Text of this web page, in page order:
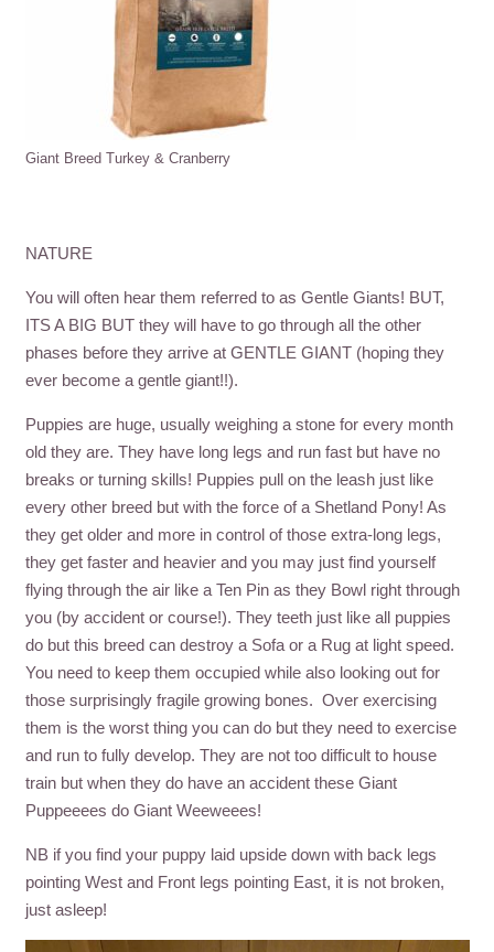
Giant Breed Turkey & Cranberry
NATURE
You will often hear them referred to as Gentle Giants! BUT,
ITS A BIG BUT they will have to go through all the other
phases before they arrive at GENTLE GIANT (hoping they
ever become a gentle giant!!).
Puppies are huge, usually weighing a stone for every month
old they are. They have long legs and run fast but have no
breaks or turning skills! Puppies pull on the leash just like
every other breed but with the force of a Shetland Pony! As
they get older and more in control of those extra-long legs,
they get faster and heavier and you may just find yourself
flying through the air like a Ten Pin as they Bowl right through
you (by accident or course!). They teeth just like all puppies
do but this breed can destroy a Sofa or a Rug at light speed.
You need to keep them occupied while also looking out for
those surprisingly fragile growing bones. Over exercising
them is the worst thing you can do but they need to exercise
and run to fully develop. They are not too difficult to house
train but when they do have an accident these Giant
Puppeeees do Giant Weeweees!
NB if you find your puppy laid upside down with back legs
pointing West and Front legs pointing East, it is not broken,
just asleep!